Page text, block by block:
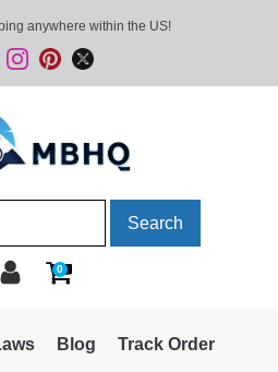
anywhere within the US!
0
Blog Track Order